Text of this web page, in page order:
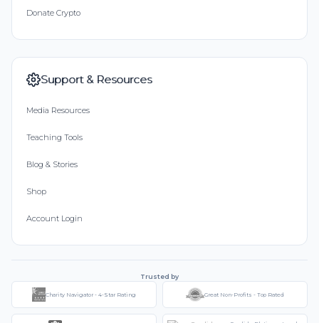
Donate Crypto
Support & Resources
Media Resources
Teaching Tools
Blog & Stories
Shop
Account Login
Trusted by
Charity Navigator - 4-Star Rating Great Non-Profits - Top Rated